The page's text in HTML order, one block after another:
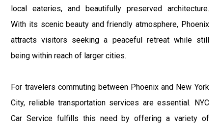
local eateries, and beautifully preserved architecture.
With its scenic beauty and friendly atmosphere, Phoenix
attracts visitors seeking a peaceful retreat while still
being within reach of larger cities.
For travelers commuting between Phoenix and New York
City, reliable transportation services are essential. NYC
Car Service fulfills this need by offering a variety of